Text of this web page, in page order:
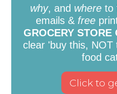
why, and whereto
emails & free
GROCERY STORE
clear 'buy this,
food